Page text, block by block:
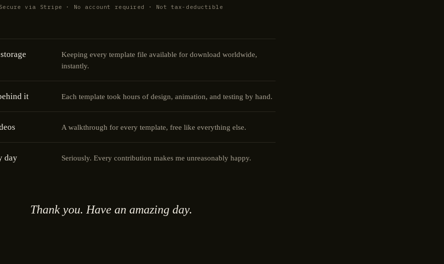
Secure via Stripe · No account required · Not tax-deductible
Keeping every template file available for download worldwide,
instantly.
it Each template took hours of design, animation, and testing by hand.
A walkthrough for every template, free like everything else.
day Seriously. Every contribution makes me unreasonably happy.
Thank you. Have an amazing day.